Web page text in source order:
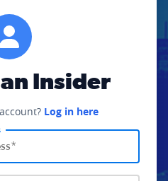
an Insider
Log in here